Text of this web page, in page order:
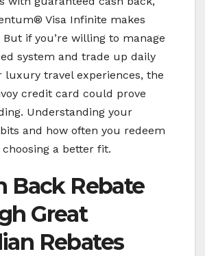
Visa Infinite makes
But if you’re willing to manage
system and trade up daily
luxury travel experiences, the
credit card could prove
Understanding your
and how often you redeem
a better fit.
Back Rebate
Great
Rebates